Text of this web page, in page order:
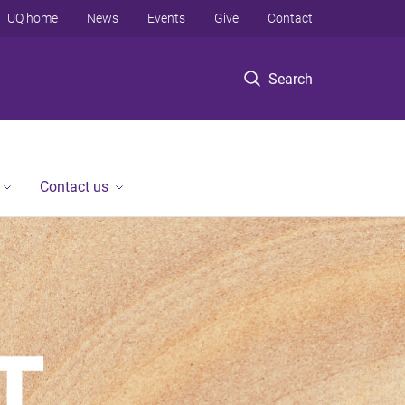
Search
UQ home News Events Give Contact
Contact us